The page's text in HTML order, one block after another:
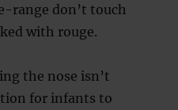
range don’t touch
with rouge.
the nose isn’t
for infants to